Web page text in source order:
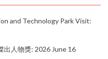
and Technology Park Visit:
出人物獎: 2026 June 16